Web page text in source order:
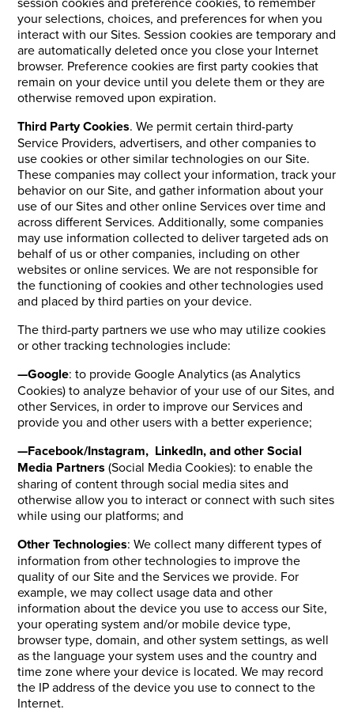
your selections, choices, and preferences for when you
interact with our Sites. Session cookies are temporary and
are automatically deleted once you close your Internet
browser. Preference cookies are first party cookies that
remain on your device until you delete them or they are
otherwise removed upon expiration.
Third Party Cookies. We permit certain third-party
Service Providers, advertisers, and other companies to
use cookies or other similar technologies on our Site.
These companies may collect your information, track your
behavior on our Site, and gather information about your
use of our Sites and other online Services over time and
across different Services. Additionally, some companies
may use information collected to deliver targeted ads on
behalf of us or other companies, including on other
websites or online services. We are not responsible for
the functioning of cookies and other technologies used
and placed by third parties on your device.
The third-party partners we use who may utilize cookies
or other tracking technologies include:
—Google: to provide Google Analytics (as Analytics
Cookies) to analyze behavior of your use of our Sites, and
other Services, in order to improve our Services and
provide you and other users with a better experience;
—Facebook/Instagram, LinkedIn, and other Social
Media Partners (Social Media Cookies): to enable the
sharing of content through social media sites and
otherwise allow you to interact or connect with such sites
while using our platforms; and
Other Technologies: We collect many different types of
information from other technologies to improve the
quality of our Site and the Services we provide. For
example, we may collect usage data and other
information about the device you use to access our Site,
your operating system and/or mobile device type,
browser type, domain, and other system settings, as well
as the language your system uses and the country and
time zone where your device is located. We may record
the IP address of the device you use to connect to the
Internet.